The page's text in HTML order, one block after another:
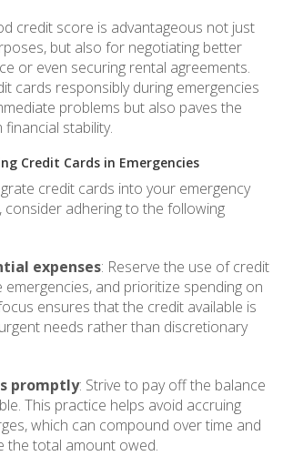
credit score is advantageous not just
but also for negotiating better
or even securing rental agreements.
cards responsibly during emergencies
problems but also paves the
stability.
Credit Cards in Emergencies
credit cards into your emergency
consider adhering to the following
expenses: Reserve the use of credit
and prioritize spending on
ensures that the credit available is
needs rather than discretionary
promptly: Strive to pay off the balance
This practice helps avoid accruing
which can compound over time and
the total amount owed.